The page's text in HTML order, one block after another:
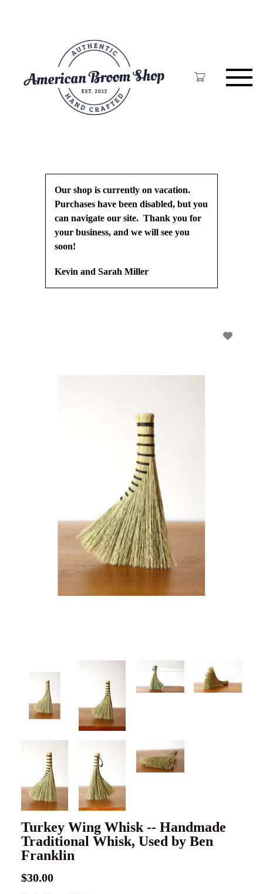
Our shop is currently on vacation.
Purchases have been disabled, but you
can navigate our site. Thank you for
your business, and we will see you
soon!
Kevin and Sarah Miller
Turkey Wing Whisk -- Handmade
Traditional Whisk, Used by Ben
Franklin
$30.00